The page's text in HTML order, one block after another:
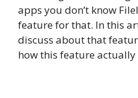
apps you don’t know
feature for that. In this
discuss about that
how this feature actually